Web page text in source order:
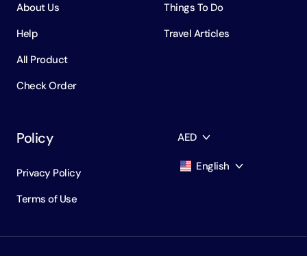
About Us
Help
All Product
Check Order
Things To Do
Travel Articles
Policy
Privacy Policy
Terms of Use
AED
English
Russian